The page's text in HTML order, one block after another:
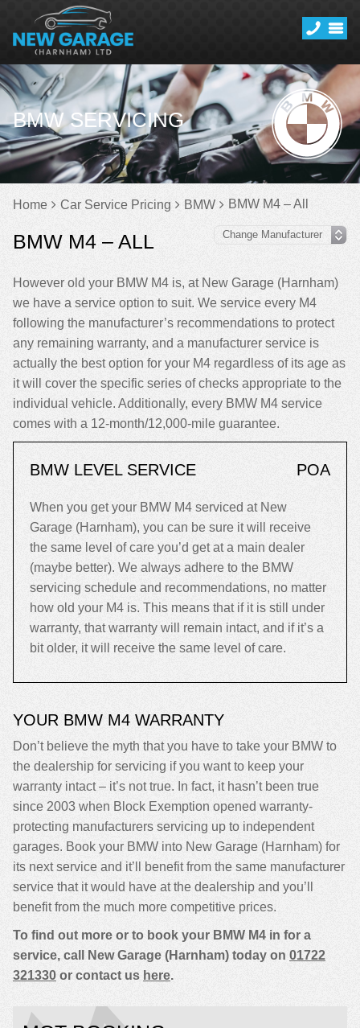
BMW SERVICING
Home Car Service Pricing BMW BMW M4 – All
BMW M4 – ALL
However old your BMW M4 is, at New Garage (Harnham)
we have a service option to suit. We service every M4
following the manufacturer’s recommendations to protect
any remaining warranty, and a manufacturer service is
actually the best option for your M4 regardless of its age as
it will cover the specific series of checks appropriate to the
individual vehicle. Additionally, every BMW M4 service
comes with a 12-month/12,000-mile guarantee.
BMW LEVEL SERVICE POA
When you get your BMW M4 serviced at New
Garage (Harnham), you can be sure it will receive
the same level of care you’d get at a main dealer
(maybe better). We always adhere to the BMW
servicing schedule and recommendations, no matter
how old your M4 is. This means that if it is still under
warranty, that warranty will remain intact, and if it’s a
bit older, it will receive the same level of care.
YOUR BMW M4 WARRANTY
Don’t believe the myth that you have to take your BMW to
the dealership for servicing if you want to keep your
warranty intact – it’s not true. In fact, it hasn’t been true
since 2003 when Block Exemption opened warranty-
protecting manufacturers servicing up to independent
garages. Book your BMW into New Garage (Harnham) for
its next service and it’ll benefit from the same manufacturer
service that it would have at the dealership and you’ll
benefit from the much more competitive prices.
To find out more or to book your BMW M4 in for a
service, call New Garage (Harnham) today on 01722
321330 or contact us here.